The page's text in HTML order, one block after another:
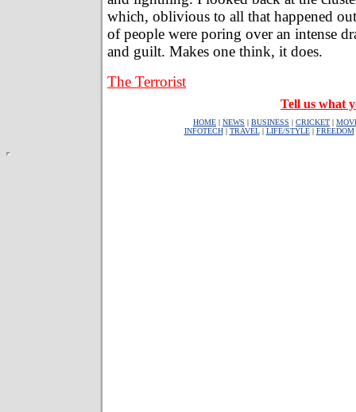
which, oblivious to all that happened
of people were poring over an intense
and guilt. Makes one think, it does.
The Terrorist
Tell us what
HOME | NEWS | BUSINESS | CRICKET |
INFOTECH| TRAVEL| LIFE/STYLE| FREEDOM